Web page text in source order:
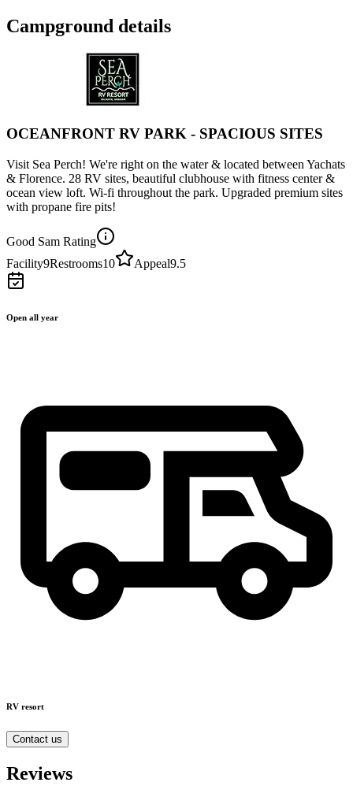
Campground details
OCEANFRONT RV PARK - SPACIOUS SITES
Visit Sea Perch! We're right on the water & located between Yachats
& Florence. 28 RV sites, beautiful clubhouse with fitness center &
ocean view loft. Wi-fi throughout the park. Upgraded premium sites
with propane fire pits!
Good Sam Rating
Facility9Restrooms10 Appeal9.5
Open all year
RV resort
Contact us
Reviews